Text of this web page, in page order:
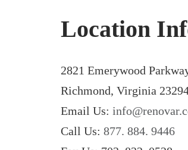
Location
2821 Emerywood
Richmond, Virginia
Email Us:
Call Us: 877. 884. 9446